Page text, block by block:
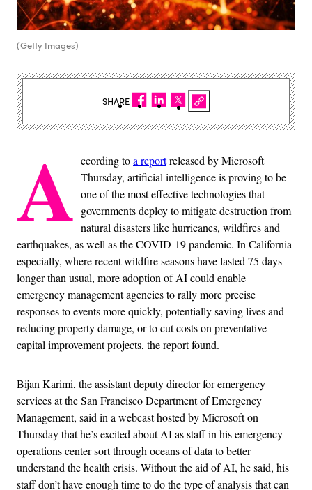
(Getty Images)
A ccording toa reportreleased by Microsoft
Thursday, artificial intelligence is proving to be
one of the most effective technologies that
governments deploy to mitigate destruction from
natural disasters like hurricanes, wildfires and
earthquakes, as well as the COVID-19 pandemic. In California
especially, where recent wildfire seasons have lasted 75 days
longer than usual, more adoption of AI could enable
emergency management agencies to rally more precise
responses to events more quickly, potentially saving lives and
reducing property damage, or to cut costs on preventative
capital improvement projects, the report found.
Bijan Karimi, the assistant deputy director for emergency
services at the San Francisco Department of Emergency
Management, said in a webcast hosted by Microsoft on
Thursday that he’s excited about AI as staff in his emergency
operations center sort through oceans of data to better
understand the health crisis. Without the aid of AI, he said, his
staff don’t have enough time to do the type of analysis that can
SHARE